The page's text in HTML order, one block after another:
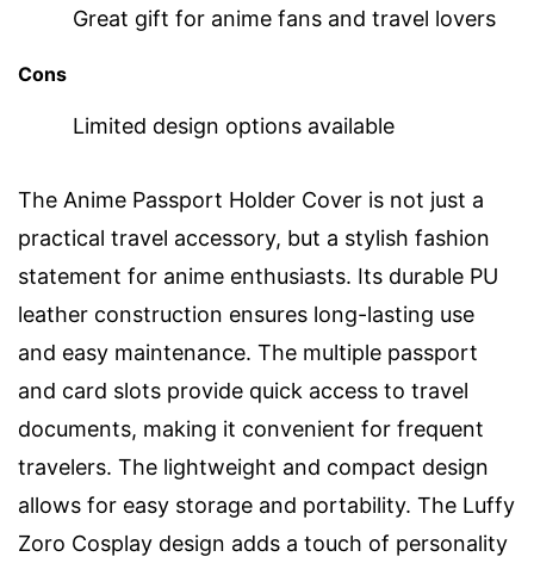
Great gift for anime fans and travel lovers
Cons
Limited design options available
The Anime Passport Holder Cover is not just a
practical travel accessory, but a stylish fashion
statement for anime enthusiasts. Its durable PU
leather construction ensures long-lasting use
and easy maintenance. The multiple passport
and card slots provide quick access to travel
documents, making it convenient for frequent
travelers. The lightweight and compact design
allows for easy storage and portability. The Luffy
Zoro Cosplay design adds a touch of personality